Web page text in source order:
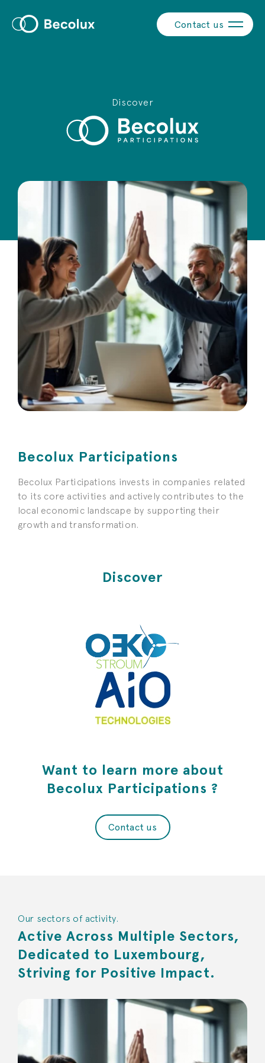
Contact us
Discover
Becolux Participations
Becolux Participations invests in companies related
to its core activities and actively contributes to the
local economic landscape by supporting their
growth and transformation.
Discover
Want to learn more about
Becolux Participations ?
Contact us
Our sectors of activity.
Active Across Multiple Sectors,
Dedicated to Luxembourg,
Striving for Positive Impact.